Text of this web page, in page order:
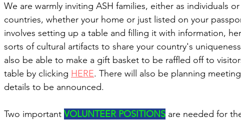
We are warmly inviting ASH families, either as individuals
countries, whether your home or just listed on your
involves setting up a table and filling it with information,
sorts of cultural artifacts to share your country's
also be able to make a gift basket to be raffled off to
table by clicking HERE. There will also be planning
details to be announced.
Two important VOLUNTEER POSITIONS are needed for